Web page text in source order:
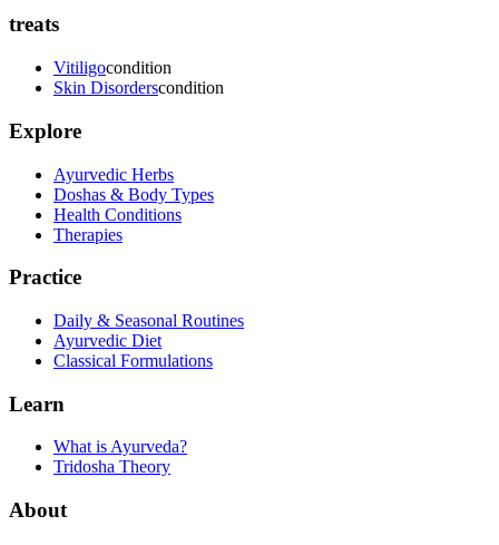
treats
Vitiligocondition
Skin Disorderscondition
Explore
Ayurvedic Herbs
Doshas & Body Types
Health Conditions
Therapies
Practice
Daily & Seasonal Routines
Ayurvedic Diet
Classical Formulations
Learn
What is Ayurveda?
Tridosha Theory
About